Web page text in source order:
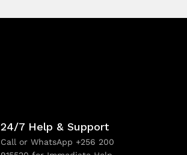
24/7 Help & Support
Call or WhatsApp +256 200